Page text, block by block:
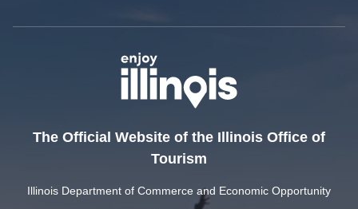
The Official Website of the Illinois Office of
Tourism
Illinois Department of Commerce and Economic Opportunity